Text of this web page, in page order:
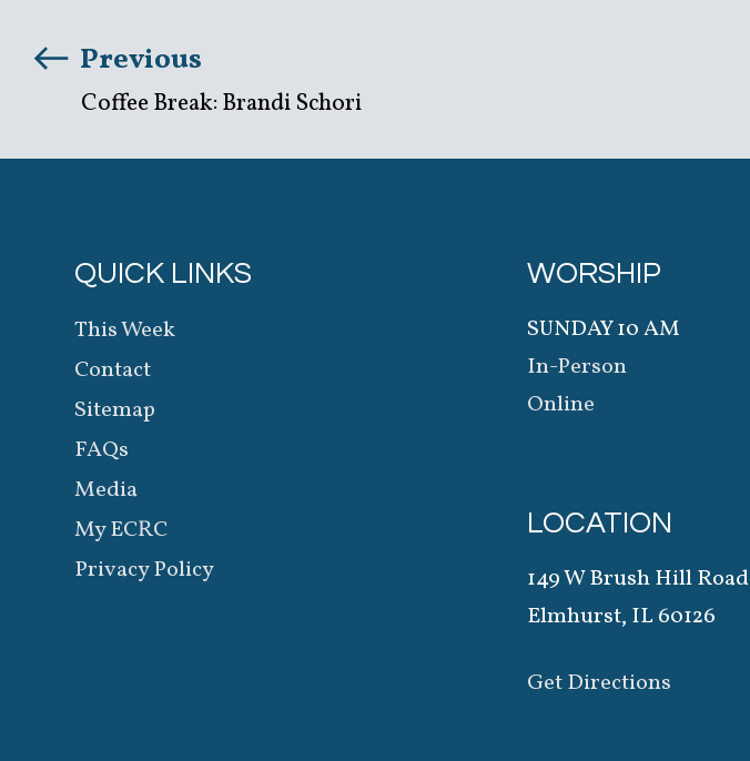
Previous
Coffee Break: Brandi Schori
QUICK LINKS
This Week
Contact
Sitemap
FAQs
Media
My ECRC
Privacy Policy
WORSHIP
SUNDAY 10 AM
In-Person
Online
LOCATION
149 W Brush Hill Road
Elmhurst, IL 60126
Get Directions